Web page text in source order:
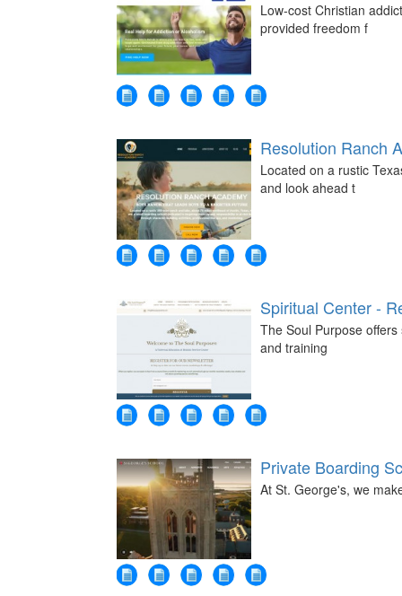
Low-cost Christian
provided freedom f
Resolution Ranch
Located on a rustic
and look ahead t
Spiritual Center -
The Soul Purpose
and training
Private Boarding
At St. George's, we